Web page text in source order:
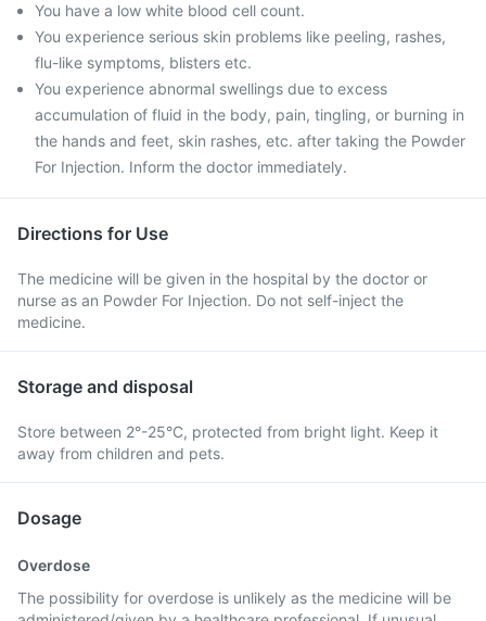
You have a low white blood cell count.
You experience serious skin problems like peeling, rashes,
flu-like symptoms, blisters etc.
You experience abnormal swellings due to excess
accumulation of fluid in the body, pain, tingling, or burning in
the hands and feet, skin rashes, etc. after taking the Powder
For Injection. Inform the doctor immediately.
Directions for Use
The medicine will be given in the hospital by the doctor or
nurse as an Powder For Injection. Do not self-inject the
medicine.
Storage and disposal
Store between 2°-25°C, protected from bright light. Keep it
away from children and pets.
Dosage
Overdose
The possibility for overdose is unlikely as the medicine will be